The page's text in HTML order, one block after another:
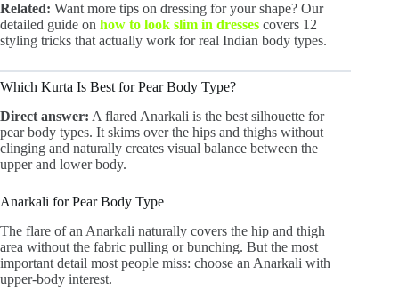
Related: Want more tips on dressing for your shape? Our
detailed guide on how to look slim in dresses covers 12
styling tricks that actually work for real Indian body types.
Which Kurta Is Best for Pear Body Type?
Direct answer: A flared Anarkali is the best silhouette for
pear body types. It skims over the hips and thighs without
clinging and naturally creates visual balance between the
upper and lower body.
Anarkali for Pear Body Type
The flare of an Anarkali naturally covers the hip and thigh
area without the fabric pulling or bunching. But the most
important detail most people miss: choose an Anarkali with
upper-body interest.